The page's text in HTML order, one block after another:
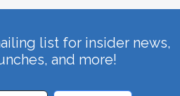
list for insider news,
and more!